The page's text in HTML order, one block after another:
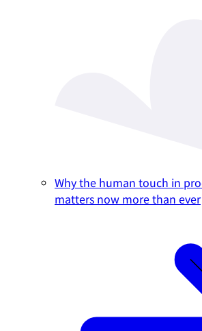
Why the human touch in
matters now more than ever